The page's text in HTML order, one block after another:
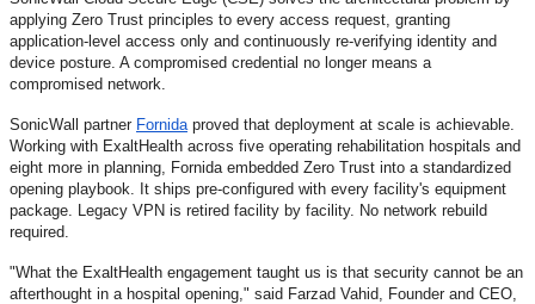
applying Zero Trust principles to every access request, granting
application-level access only and continuously re-verifying identity and
device posture. A compromised credential no longer means a
compromised network.
SonicWall partner Fornidaproved that deployment at scale is achievable.
Working with ExaltHealth across five operating rehabilitation hospitals and
eight more in planning, Fornida embedded Zero Trust into a standardized
opening playbook. It ships pre-configured with every facility's equipment
package. Legacy VPN is retired facility by facility. No network rebuild
required.
"What the ExaltHealth engagement taught us is that security cannot be an
afterthought in a hospital opening," said Farzad Vahid, Founder and CEO,